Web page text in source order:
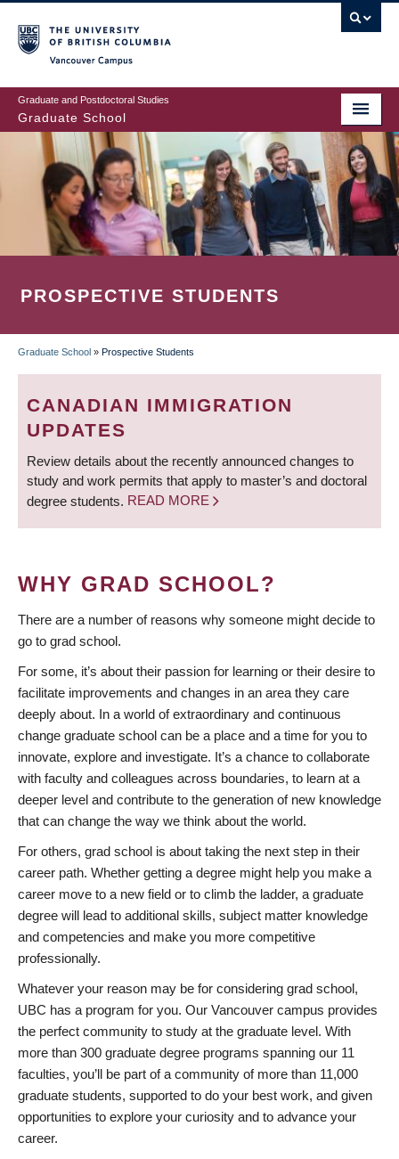
to
main
content
Graduate and Postdoctoral Studies
Graduate School
PROSPECTIVE STUDENTS
BREADCRUMB
Graduate School » Prospective Students
CANADIAN IMMIGRATION
UPDATES
Review details about the recently announced changes to
study and work permits that apply to master’s and doctoral
degree students. READ MORE
WHY GRAD SCHOOL?
There are a number of reasons why someone might decide to
go to grad school.
For some, it’s about their passion for learning or their desire to
facilitate improvements and changes in an area they care
deeply about. In a world of extraordinary and continuous
change graduate school can be a place and a time for you to
innovate, explore and investigate. It’s a chance to collaborate
with faculty and colleagues across boundaries, to learn at a
deeper level and contribute to the generation of new knowledge
that can change the way we think about the world.
For others, grad school is about taking the next step in their
career path. Whether getting a degree might help you make a
career move to a new field or to climb the ladder, a graduate
degree will lead to additional skills, subject matter knowledge
and competencies and make you more competitive
professionally.
Whatever your reason may be for considering grad school,
UBC has a program for you. Our Vancouver campus provides
the perfect community to study at the graduate level. With
more than 300 graduate degree programs spanning our 11
faculties, you’ll be part of a community of more than 11,000
graduate students, supported to do your best work, and given
opportunities to explore your curiosity and to advance your
career.